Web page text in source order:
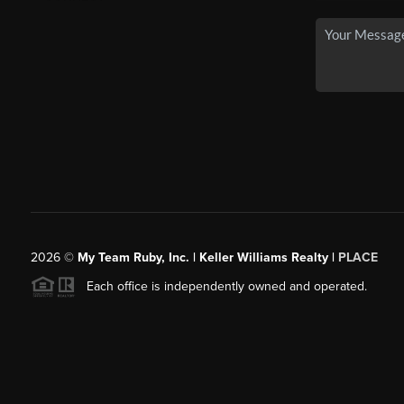
2026© My Team Ruby, Inc. | Keller Williams Realty | PLACE
Each office is independently owned and operated.